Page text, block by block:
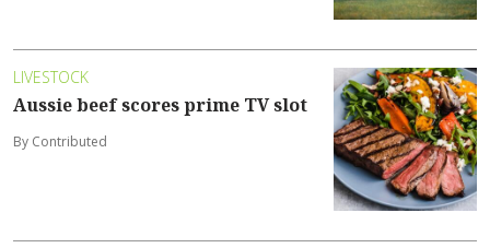
LIVESTOCK
Aussie beef scores prime TV slot
By Contributed